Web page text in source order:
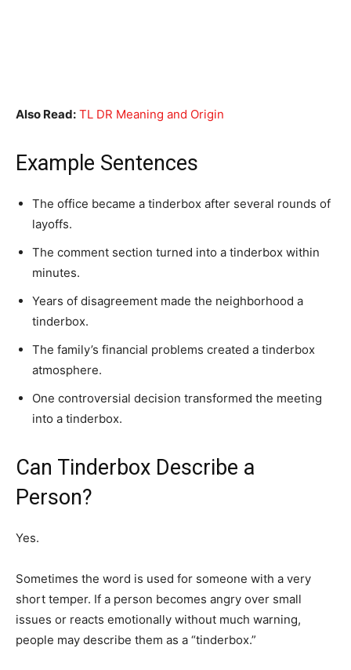
Also Read: TL DR Meaning and Origin
Example Sentences
The office became a tinderbox after several rounds of
layoffs.
The comment section turned into a tinderbox within
minutes.
Years of disagreement made the neighborhood a
tinderbox.
The family’s financial problems created a tinderbox
atmosphere.
One controversial decision transformed the meeting
into a tinderbox.
Can Tinderbox Describe a
Person?
Yes.
Sometimes the word is used for someone with a very
short temper. If a person becomes angry over small
issues or reacts emotionally without much warning,
people may describe them as a “tinderbox.”